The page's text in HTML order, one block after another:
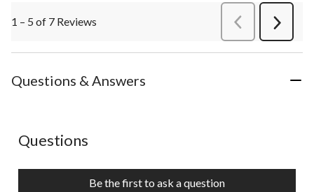
1 – 5 of 7 Reviews PreviousReviews
Next
Questions & Answers
No questions have been asked about this product.
Questions
Be the first to ask a question